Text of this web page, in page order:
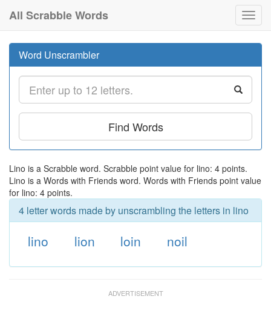
All Scrabble Words
Word Unscrambler
Find Words
Lino is a Scrabble word. Scrabble point value for lino: 4 points.
Lino is a Words with Friends word. Words with Friends point value
for lino: 4 points.
4 letter words made by unscrambling the letters in lino
lino lion loin noil